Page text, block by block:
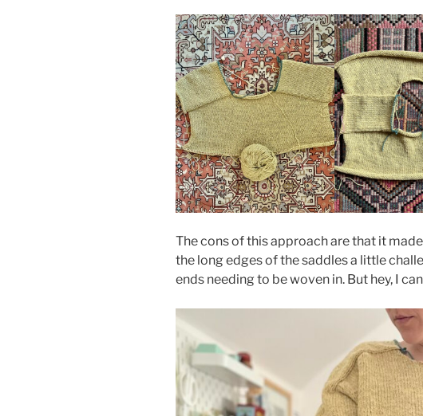
The cons of this approach are that it
the long edges of the saddles a little
ends needing to be woven in. But hey, I